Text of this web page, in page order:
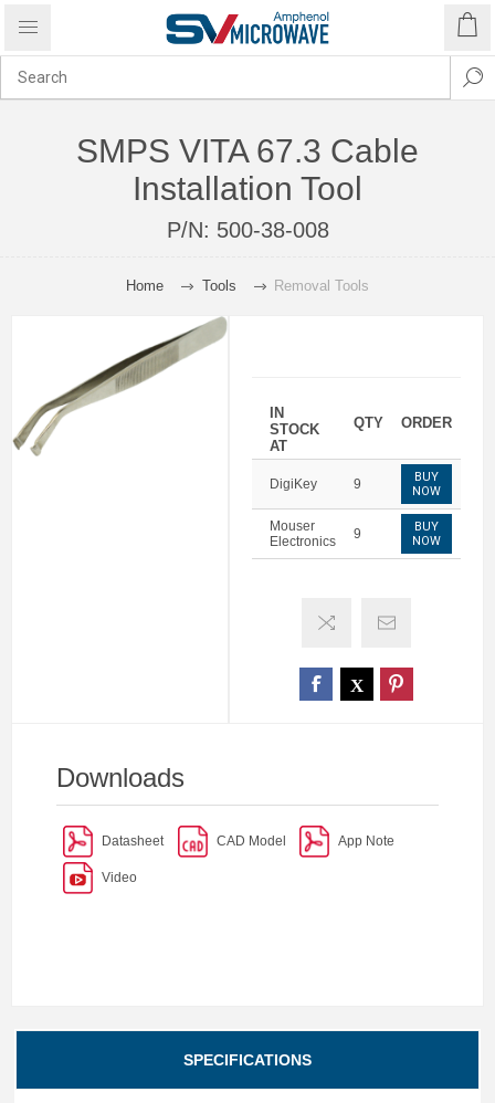
SMPS VITA 67.3 Cable
Installation Tool
P/N: 500-38-008
Home Tools Removal Tools
IN
STOCK
AT
QTY ORDER
DigiKey 9
BUY
NOW
Mouser
Electronics
9
BUY
NOW
Downloads
Datasheet CAD Model App Note
Video
SPECIFICATIONS